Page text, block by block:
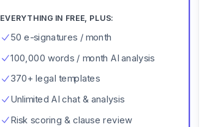
EVERYTHING IN FREE, PLUS:
50 e-signatures / month
100,000 words / month AI analysis
370+ legal templates
Unlimited AI chat & analysis
Risk scoring & clause review